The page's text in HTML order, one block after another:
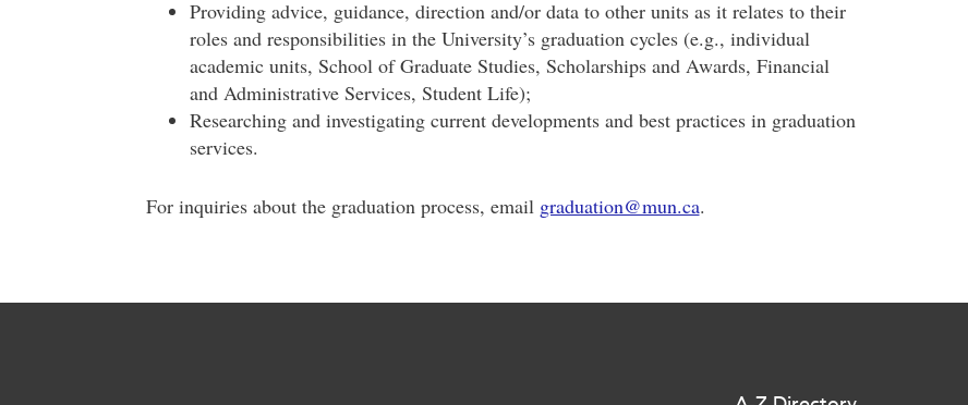
Providing advice, guidance, direction and/or data to other units as it relates to their
roles and responsibilities in the University’s graduation cycles (e.g., individual
academic units, School of Graduate Studies, Scholarships and Awards, Financial
and Administrative Services, Student Life);
Researching and investigating current developments and best practices in graduation
services.
For inquiries about the graduation process, email graduation@mun.ca.